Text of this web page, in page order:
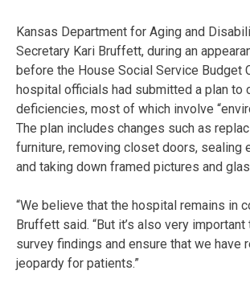
Kansas Department for Aging and
Secretary Kari Bruffett, during an
before the House Social Service Budget
hospital officials had submitted a plan to
deficiencies, most of which involve
The plan includes changes such as
furniture, removing closet doors, sealing
and taking down framed pictures and
“We believe that the hospital remains in
Bruffett said. “But it’s also very
survey findings and ensure that we have
jeopardy for patients.”